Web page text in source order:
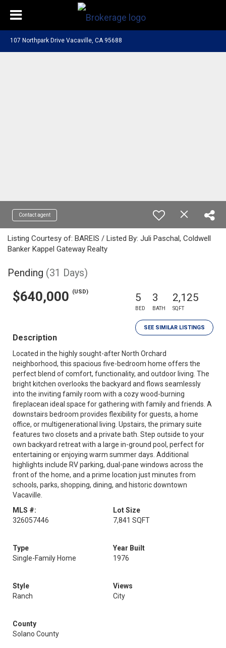
107 Northpark Drive Vacaville, CA 95688
Contact agent
Listing Courtesy of: BAREIS / Listed By: Juli Paschal, Coldwell
Banker Kappel Gateway Realty
Pending (31 Days)
$640,000 (USD) 5
BED
3
BATH
2,125
SQFT
SEE SIMILAR LISTINGS
Description
Located in the highly sought-after North Orchard
neighborhood, this spacious five-bedroom home offers the
perfect blend of comfort, functionality, and outdoor living. The
bright kitchen overlooks the backyard and flows seamlessly
into the inviting family room with a cozy wood-burning
fireplacean ideal space for gathering with family and friends. A
downstairs bedroom provides flexibility for guests, a home
office, or multigenerational living. Upstairs, the primary suite
features two closets and a private bath. Step outside to your
own backyard retreat with a large in-ground pool, perfect for
entertaining or enjoying warm summer days. Additional
highlights include RV parking, dual-pane windows across the
front of the home, and a prime location just minutes from
schools, parks, shopping, dining, and historic downtown
Vacaville.
MLS #:
326057446
Lot Size
7,841 SQFT
Type
Single-Family Home
Year Built
1976
Style
Ranch
Views
City
County
Solano County